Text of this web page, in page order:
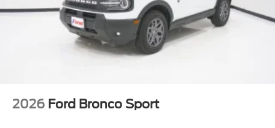
2026 Ford Bronco Sport